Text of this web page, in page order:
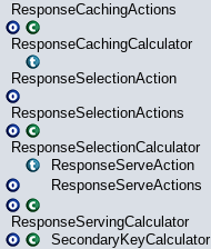
ResponseCachingActions
ResponseCachingCalculator
ResponseSelectionAction
ResponseSelectionActions
ResponseSelectionCalculator
ResponseServeAction
ResponseServeActions
ResponseServingCalculator
SecondaryKeyCalculator